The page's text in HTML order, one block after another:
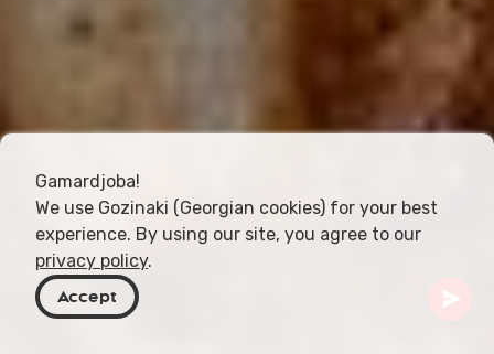
Gamardjoba!
We use Gozinaki (Georgian cookies) for your best
experience. By using our site, you agree to our
privacy policy.
Accept